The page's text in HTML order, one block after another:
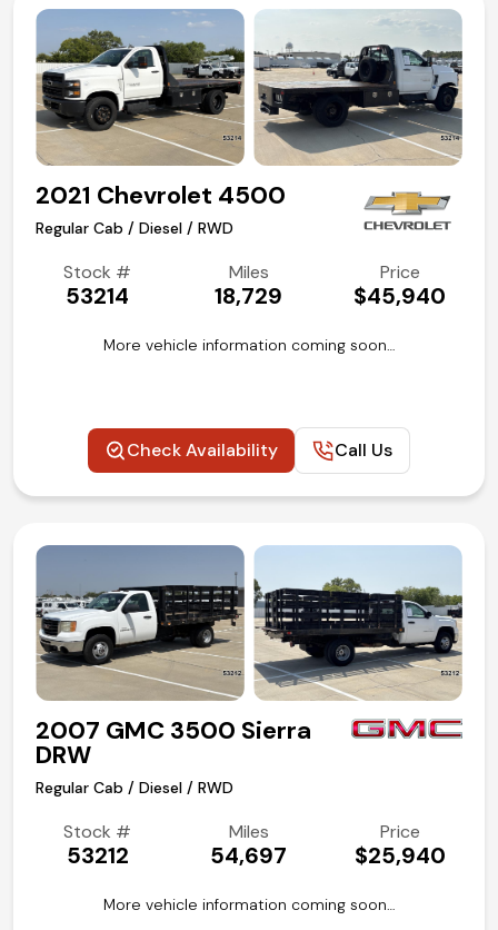
2021 Chevrolet 4500
Regular Cab / Diesel / RWD
Stock #
53214
Miles
18,729
Price
$45,940
More vehicle information coming soon…
Check Availability Call Us
2007 GMC 3500 Sierra
DRW
Regular Cab / Diesel / RWD
Stock #
53212
Miles
54,697
Price
$25,940
More vehicle information coming soon…